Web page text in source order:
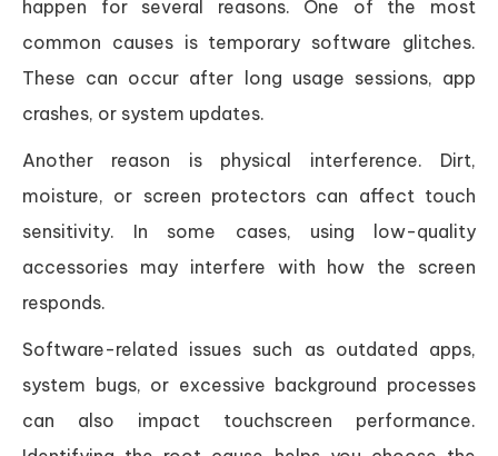
happen for several reasons. One of the most
common causes is temporary software glitches.
These can occur after long usage sessions, app
crashes, or system updates.
Another reason is physical interference. Dirt,
moisture, or screen protectors can affect touch
sensitivity. In some cases, using low-quality
accessories may interfere with how the screen
responds.
Software-related issues such as outdated apps,
system bugs, or excessive background processes
can also impact touchscreen performance.